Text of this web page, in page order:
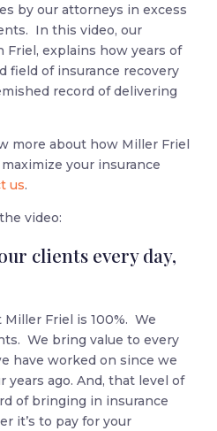
by our attorneys in excess
In this video, our
Friel, explains how years of
field of insurance recovery
record of delivering
more about how Miller Friel
your insurance
us.
video:
clients every day,
Friel is 100%. We
We bring value to every
have worked on since we
ago. And, that level of
of bringing in insurance
it’s to pay for your